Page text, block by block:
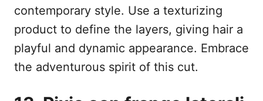
contemporary style. Use a texturizing
product to define the layers, giving hair a
playful and dynamic appearance. Embrace
the adventurous spirit of this cut.